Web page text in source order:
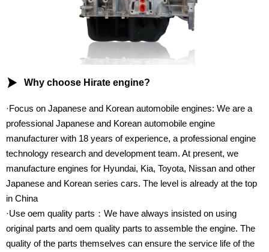
 Why choose Hirate engine?
·Focus on Japanese and Korean automobile engines: We are a
professional Japanese and Korean automobile engine
manufacturer with 18 years of experience, a professional engine
technology research and development team. At present, we
manufacture engines for Hyundai, Kia, Toyota, Nissan and other
Japanese and Korean series cars. The level is already at the top
in China
·Use oem quality parts：We have always insisted on using
original parts and oem quality parts to assemble the engine. The
quality of the parts themselves can ensure the service life of the